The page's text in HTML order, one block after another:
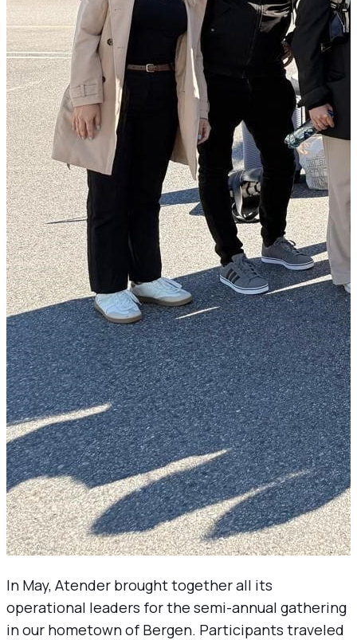
In May, Atender brought together all its
operational leaders for the semi-annual gathering
in our hometown of Bergen. Participants traveled